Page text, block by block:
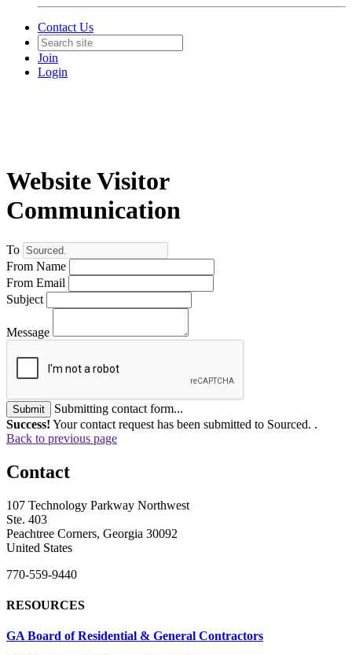
Contact Us
Join
Login
Website Visitor
Communication
To
From Name
From Email
Subject
Message
Submit
Submitting contact form...
Success! Your contact request has been submitted to Sourced. .
Back to previous page
Contact
107 Technology Parkway Northwest
Ste. 403
Peachtree Corners, Georgia 30092
United States
770-559-9440
RESOURCES
GA Board of Residential & General Contractors